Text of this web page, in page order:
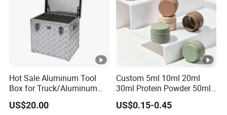
Hot Sale Aluminum Tool
Box for Truck/Aluminum
Side Mount
US$20.00
Custom 5ml 10ml 20ml
30ml Protein Powder 50ml
100ml 150ml 200ml Face
Hand Body Cream Lip Balm
US$0.15-0.45